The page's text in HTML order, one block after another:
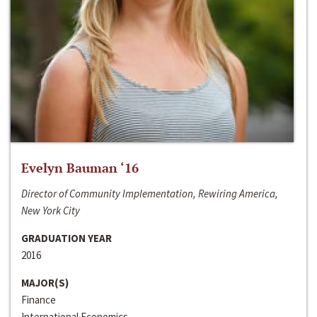
Evelyn Bauman ‘16
Director of Community Implementation, Rewiring America,
New York City
GRADUATION YEAR
2016
MAJOR(S)
Finance